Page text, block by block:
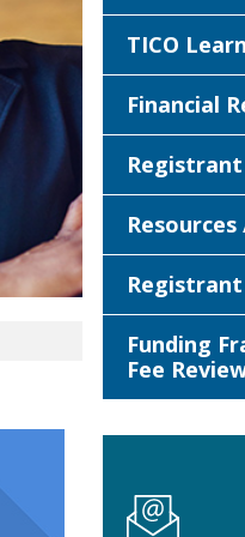
TICO
Financial
Funding
Fee